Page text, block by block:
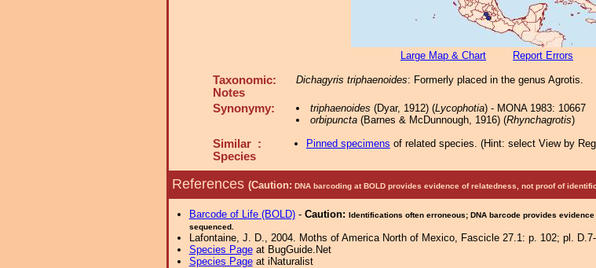
Large Map & Chart Report Errors
Taxonomic:
Notes
Dichagyris triphaenoides: Formerly placed in the genus Agrotis.
Synonymy: triphaenoides (Dyar, 1912) (Lycophotia) - MONA 1983: 10667
orbipuncta(Barnes & McDunnough, 1916) (Rhynchagrotis)
Similar :
Species
Pinned specimens of related species. (Hint: select View by
References (Caution: DNA barcoding at BOLD provides evidence of relatedness, not proof of
Barcode of Life (BOLD)- Caution: Identifications often erroneous; DNA barcode provides
sequenced.
Lafontaine, J. D., 2004. Moths of America North of Mexico, Fascicle 27.1: p. 102; pl.
Species Pageat BugGuide.Net
Species Pageat iNaturalist